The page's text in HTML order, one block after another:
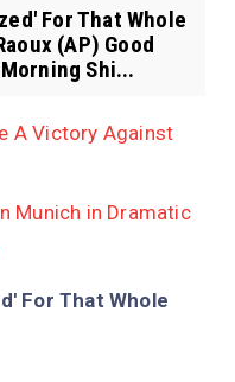
For That Whole
(AP) Good
Shi...
A Victory Against
Munich in Dramatic
For That Whole